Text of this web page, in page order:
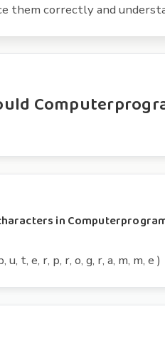
them correctly and
in
u, t, e, r, p, r, o, g, r, a, m, m, e )